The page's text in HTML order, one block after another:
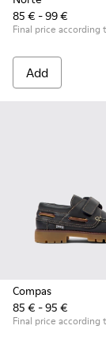
85 € - 99 €
Final price according
Add
Compas
85 € - 95 €
Final price according